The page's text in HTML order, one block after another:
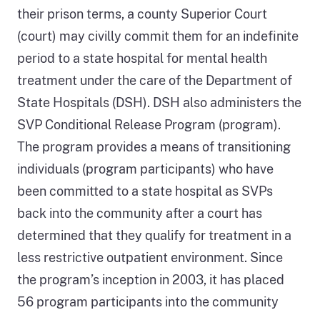
their prison terms, a county Superior Court
(court) may civilly commit them for an indefinite
period to a state hospital for mental health
treatment under the care of the Department of
State Hospitals (DSH). DSH also administers the
SVP Conditional Release Program (program).
The program provides a means of transitioning
individuals (program participants) who have
been committed to a state hospital as SVPs
back into the community after a court has
determined that they qualify for treatment in a
less restrictive outpatient environment. Since
the program’s inception in 2003, it has placed
56 program participants into the community